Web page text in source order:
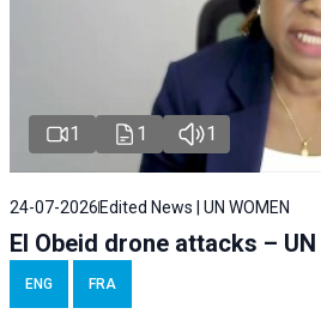
1 1 1
24-07-2026Edited News | UN WOMEN
El Obeid drone attacks –
ENG FRA